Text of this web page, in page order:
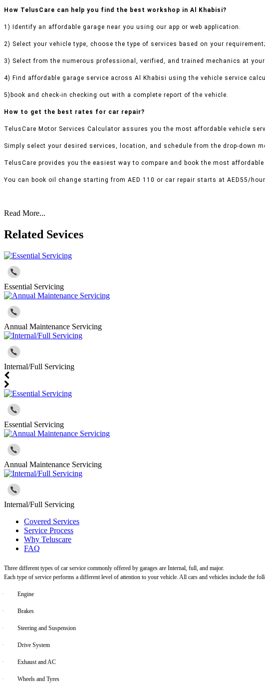
How TelusCare can help you find the best workshop in Al Khabisi?
1) Identify an affordable garage near you using our app or web application.
2) Select your vehicle type, choose the type of services based on your
3) Select from the numerous professional, verified, and trained mechanics at
4) Find affordable garage service across Al Khabisi using the vehicle service
5)book and check-in checking out with a complete report of the vehicle.
How to get the best rates for car repair?
TelusCare Motor Services Calculator assures you the most affordable vehicle
Simply select your desired services, location, and schedule from the drop-down
TelusCare provides you the easiest way to compare and book the most
You can book oil change starting from AED 110 or car repair starts at AED55/
Read More...
Related Sevices
Essential Servicing
Annual Maintenance Servicing
Internal/Full Servicing
Essential Servicing
Annual Maintenance Servicing
Internal/Full Servicing
Covered Services
Service Process
Why Teluscare
FAQ
Three different types of car service commonly offered by garages are Internal, full, and major.
Each type of service performs a different level of attention to your vehicle. All cars and vehicles include the
· Engine
· Brakes
· Steering and Suspension
· Drive System
· Exhaust and AC
· Wheels and Tyres